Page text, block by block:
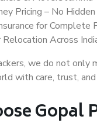
Pricing – No
for Complete
Across
we do not only
with care, trust,
Gopal